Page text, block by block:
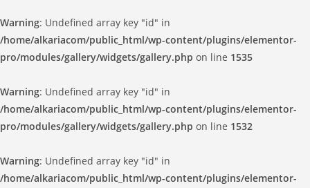
Warning: Undefined array key "id" in
/home/alkariacom/public_html/wp-content/plugins/elementor-
pro/modules/gallery/widgets/gallery.php on line 1535
Warning: Undefined array key "id" in
/home/alkariacom/public_html/wp-content/plugins/elementor-
pro/modules/gallery/widgets/gallery.php on line 1532
Warning: Undefined array key "id" in
/home/alkariacom/public_html/wp-content/plugins/elementor-